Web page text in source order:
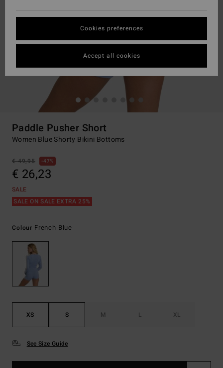
Paddle Pusher Short
Women Blue Shorty Bikini Bottoms
€ 49,95 47%
€ 26,23
SALE
SALE ON SALE EXTRA 25%
Colour French Blue
XS S M L XL
See Size Guide
Cookies preferences
Accept all cookies